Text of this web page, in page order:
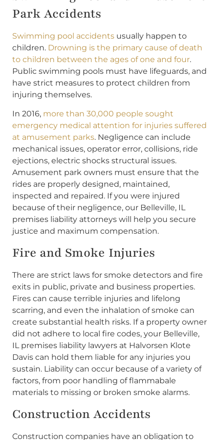
Park Accidents
Swimming pool accidents usually happen to
children. Drowning is the primary cause of death
to children between the ages of one and four.
Public swimming pools must have lifeguards, and
have strict measures to protect children from
injuring themselves.
In 2016, more than 30,000 people sought
emergency medical attention for injuries suffered
at amusement parks. Negligence can include
mechanical issues, operator error, collisions, ride
ejections, electric shocks structural issues.
Amusement park owners must ensure that the
rides are properly designed, maintained,
inspected and repaired. If you were injured
because of their negligence, our Belleville, IL
premises liability attorneys will help you secure
justice and maximum compensation.
Fire and Smoke Injuries
There are strict laws for smoke detectors and fire
exits in public, private and business properties.
Fires can cause terrible injuries and lifelong
scarring, and even the inhalation of smoke can
create substantial health risks. If a property owner
did not adhere to local fire codes, your Belleville,
IL premises liability lawyers at Halvorsen Klote
Davis can hold them liable for any injuries you
sustain. Liability can occur because of a variety of
factors, from poor handling of flammabale
materials to missing or broken smoke alarms.
Construction Accidents
Construction companies have an obligation to